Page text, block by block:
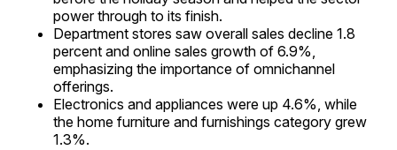
power through to its finish.
Department stores saw overall sales decline 1.8
percent and online sales growth of 6.9%,
emphasizing the importance of omnichannel
offerings.
Electronics and appliances were up 4.6%, while
the home furniture and furnishings category grew
1.3%.